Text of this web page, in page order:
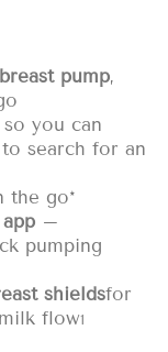
pump,
so you can
search for an
the go*
–
pumping
shieldsfor
flow1